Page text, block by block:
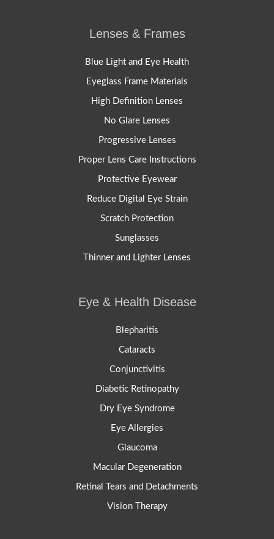
Lenses & Frames
Blue Light and Eye Health
Eyeglass Frame Materials
High Definition Lenses
No Glare Lenses
Progressive Lenses
Proper Lens Care Instructions
Protective Eyewear
Reduce Digital Eye Strain
Scratch Protection
Sunglasses
Thinner and Lighter Lenses
Eye & Health Disease
Blepharitis
Cataracts
Conjunctivitis
Diabetic Retinopathy
Dry Eye Syndrome
Eye Allergies
Glaucoma
Macular Degeneration
Retinal Tears and Detachments
Vision Therapy